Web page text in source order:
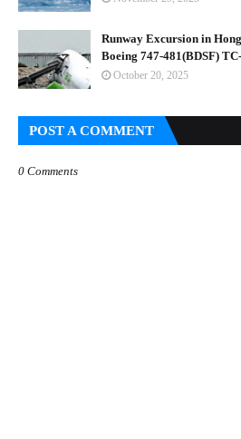
Runway Excursion in
Boeing 747-481(BDSF)
October 20, 2025
POST A COMMENT
0 Comments